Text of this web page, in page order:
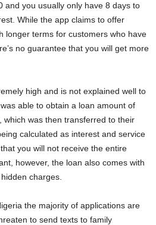
and you usually only have 8 days to
While the app claims to offer
longer terms for customers who have
no guarantee that you will get more
high and is not explained well to
able to obtain a loan amount of
which was then transferred to their
calculated as interest and service
you will not receive the entire
however, the loan also comes with
charges.
the majority of applications are
to send texts to family